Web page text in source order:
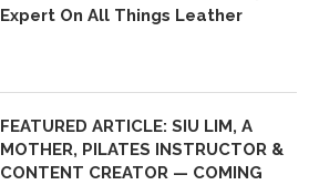
Expert On All Things Leather
FEATURED ARTICLE: SIU LIM, A
MOTHER, PILATES INSTRUCTOR &
CONTENT CREATOR — COMING